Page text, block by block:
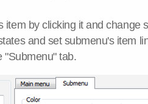
item by clicking it and change
and set submenu's item
"Submenu" tab.